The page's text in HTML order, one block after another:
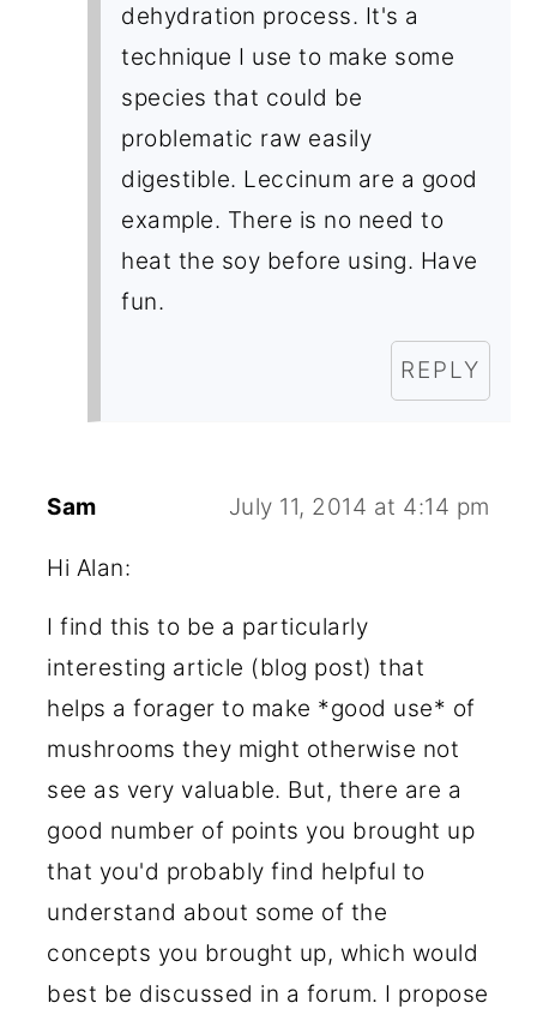
dehydration process. It's a
technique I use to make some
species that could be
problematic raw easily
digestible. Leccinum are a good
example. There is no need to
heat the soy before using. Have
fun.
REPLY
Sam July 11, 2014 at 4:14 pm
Hi Alan:
I find this to be a particularly
interesting article (blog post) that
helps a forager to make *good use* of
mushrooms they might otherwise not
see as very valuable. But, there are a
good number of points you brought up
that you'd probably find helpful to
understand about some of the
concepts you brought up, which would
best be discussed in a forum. I propose